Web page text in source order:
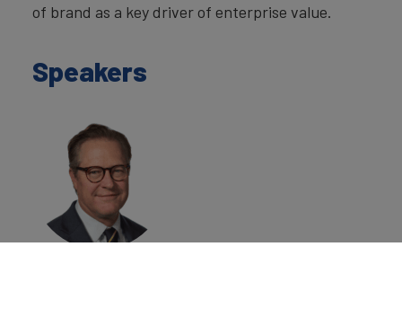
of brand as a key driver of enterprise value.
Speakers